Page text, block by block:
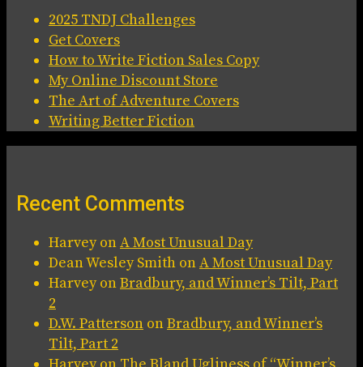
2025 TNDJ Challenges
Get Covers
How to Write Fiction Sales Copy
My Online Discount Store
The Art of Adventure Covers
Writing Better Fiction
Recent Comments
HarveyonA Most Unusual Day
Dean Wesley Smith onA Most Unusual Day
HarveyonBradbury, and Winner’s Tilt, Part
2
D.W. Patterson onBradbury, and Winner’s
Tilt, Part 2